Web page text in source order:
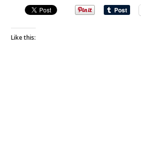
Like this: